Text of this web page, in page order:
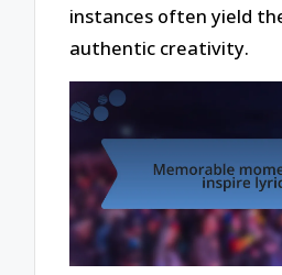
instances often yield
authentic creativity.